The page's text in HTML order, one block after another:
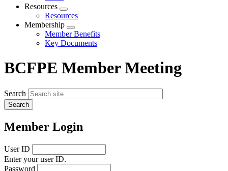
menu
Resources
Expand
menu
Resources
Membership
Expand
menu
Member Benefits
Key Documents
BCFPE Member Meeting
Search
Member Login
User ID
Enter your user ID.
Password